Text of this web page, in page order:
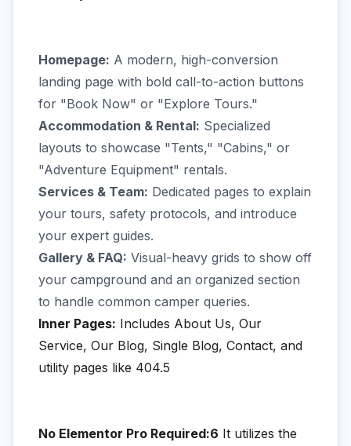
Homepage: A modern, high-conversion
landing page with bold call-to-action buttons
for "Book Now" or "Explore Tours."
Accommodation & Rental: Specialized
layouts to showcase "Tents," "Cabins," or
"Adventure Equipment" rentals.
Services & Team: Dedicated pages to explain
your tours, safety protocols, and introduce
your expert guides.
Gallery & FAQ: Visual-heavy grids to show off
your campground and an organized section
to handle common camper queries.
Inner Pages: Includes About Us, Our
Service, Our Blog, Single Blog, Contact, and
utility pages like 404.5
No Elementor Pro Required:6 It utilizes the